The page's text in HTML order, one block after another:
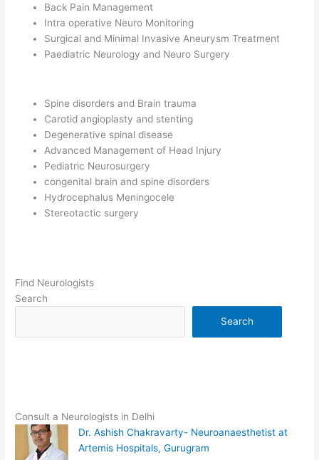
Back Pain Management
Intra operative Neuro Monitoring
Surgical and Minimal Invasive Aneurysm Treatment
Paediatric Neurology and Neuro Surgery
Spine disorders and Brain trauma
Carotid angioplasty and stenting
Degenerative spinal disease
Advanced Management of Head Injury
Pediatric Neurosurgery
congenital brain and spine disorders
Hydrocephalus Meningocele
Stereotactic surgery
Find Neurologists
Search
Search
Consult a Neurologists in Delhi
Dr. Ashish Chakravarty- Neuroanaesthetist at
Artemis Hospitals, Gurugram